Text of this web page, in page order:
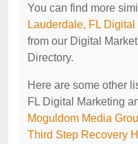
You can find more
Lauderdale, FL
from our Digital
Directory.
Here are some other
FL Digital Marketing
Moguldom Media
Third Step Recovery